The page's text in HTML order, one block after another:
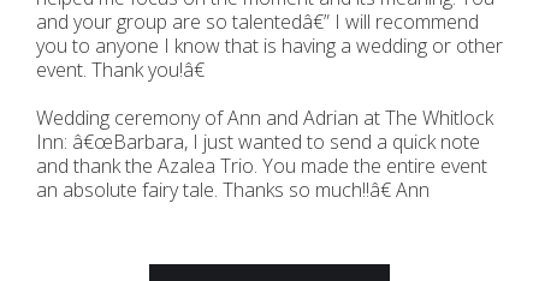
and your group are so talentedâ€” I will recommend
you to anyone I know that is having a wedding or other
event. Thank you!â€
Wedding ceremony of Ann and Adrian at The Whitlock
Inn: â€œBarbara, I just wanted to send a quick note
and thank the Azalea Trio. You made the entire event
an absolute fairy tale. Thanks so much!!â€ Ann